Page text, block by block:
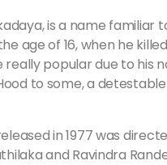
is a name familiar
age of 16, when he
popular due to his
to some, a
in 1977 was
and Ravindra